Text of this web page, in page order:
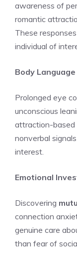
awareness of
romantic
These
individual of
Body Language
Prolonged eye
unconscious
attraction-based
nonverbal
interest.
Emotional
Discovering
connection
genuine care
than fear of